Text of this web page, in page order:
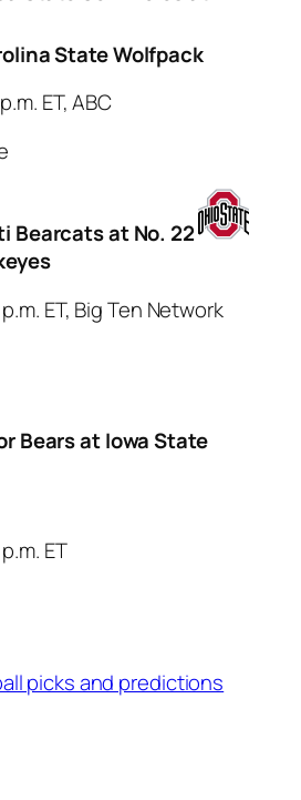
State Wolfpack
ET, ABC
Bearcats at No. 22
ET, Big Ten Network
Bears at Iowa State
ET
picks and predictions